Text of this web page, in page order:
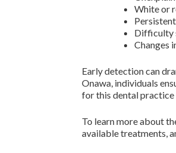
White or
Difficulty
Changes
Early detection can
Onawa, individuals
for this dental practice
To learn more about
available treatments,